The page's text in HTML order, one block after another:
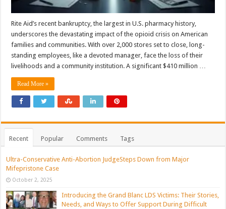
Rite Aid’s recent bankruptcy, the largest in U.S. pharmacy history,
underscores the devastating impact of the opioid crisis on American
families and communities. With over 2,000 stores set to close, long-
standing employees, like a devoted manager, face the loss of their
livelihoods and a community institution. A significant $410 million …
Read More »
Recent Popular Comments Tags
Ultra-Conservative Anti-Abortion JudgeSteps Down from Major
Mifepristone Case
October 2, 2025
Introducing the Grand Blanc LDS Victims: Their Stories,
Needs, and Ways to Offer Support During Difficult